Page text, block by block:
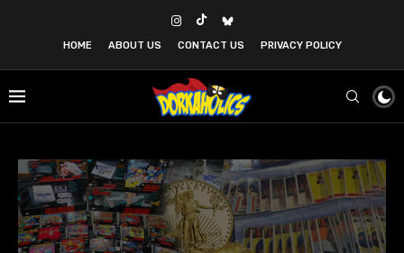
HOME ABOUT US CONTACT US PRIVACY POLICY